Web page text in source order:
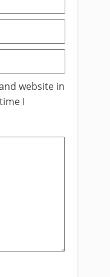
website in
I